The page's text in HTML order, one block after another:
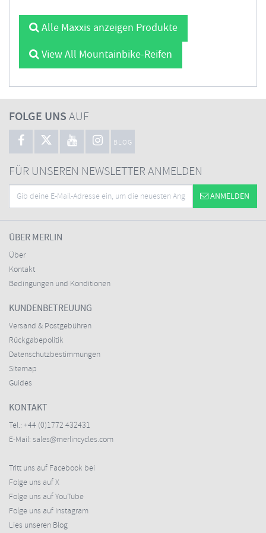
Alle Maxxis anzeigen Produkte
View All Mountainbike-Reifen
FOLGE UNSAUF
BLOG
FÜR UNSEREN NEWSLETTER ANMELDEN
ANMELDEN
ÜBER MERLIN
Über
Kontakt
Bedingungen und Konditionen
KUNDENBETREUUNG
Versand & Postgebühren
Rückgabepolitik
Datenschutzbestimmungen
Sitemap
Guides
KONTAKT
Tel.: +44 (0)1772 432431
E-Mail: sales@merlincycles.com
Tritt uns auf Facebook bei
Folge uns auf X
Folge uns auf YouTube
Folge uns auf Instagram
Lies unseren Blog